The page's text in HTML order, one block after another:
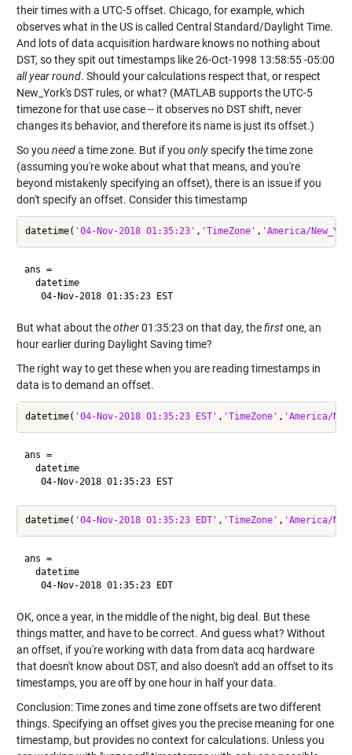
their times with a UTC-5 offset. Chicago, for example, which
observes what in the US is called Central Standard/Daylight Time.
And lots of data acquisition hardware knows no nothing about
DST, so they spit out timestamps like 26-Oct-1998 13:58:55 -05:00
all year round. Should your calculations respect that, or respect
New_York's DST rules, or what? (MATLAB supports the UTC-5
timezone for that use case -- it observes no DST shift, never
changes its behavior, and therefore its name is just its offset.)
So you needa time zone. But if you onlyspecify the time zone
(assuming you're woke about what that means, and you're
beyond mistakenly specifying an offset), there is an issue if you
don't specify an offset. Consider this timestamp
datetime( '04-Nov-2018 01:35:23' , 'TimeZone' , 'America/
ans =
  datetime
   04-Nov-2018 01:35:23 EST
But what about theother01:35:23 on that day, thefirstone, an
hour earlier during Daylight Saving time?
The right way to get these when you are reading timestamps in
data is to demand an offset.
datetime( '04-Nov-2018 01:35:23 EST' , 'TimeZone' , 'America/
ans =
  datetime
   04-Nov-2018 01:35:23 EST
datetime( '04-Nov-2018 01:35:23 EDT' , 'TimeZone' , 'America/
ans =
  datetime
   04-Nov-2018 01:35:23 EDT
OK, once a year, in the middle of the night, big deal. But these
things matter, and have to be correct. And guess what? Without
an offset, if you're working with data from data acq hardware
that doesn't know about DST, and also doesn't add an offset to its
timestamps, you are off by one hour in half your data.
Conclusion: Time zones and time zone offsets are two different
things. Specifying an offset gives you the precise meaning for one
timestamp, but provides no context for calculations. Unless you